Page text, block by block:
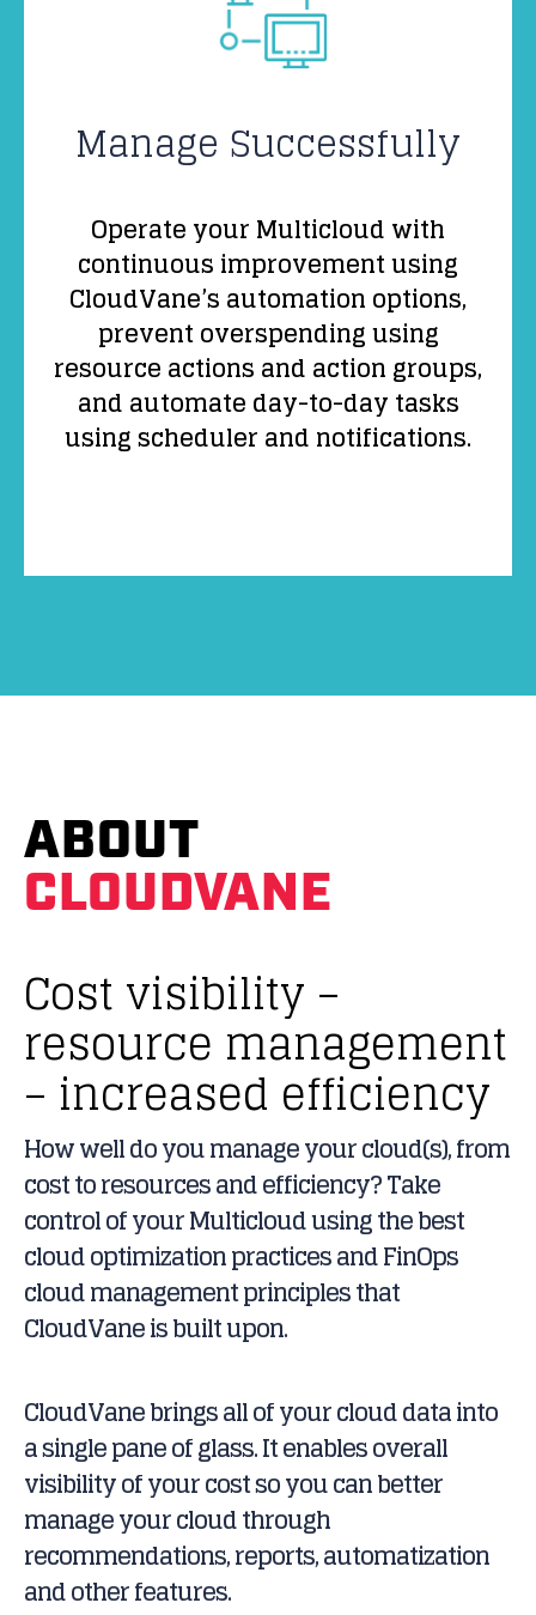
Manage Successfully
Operate your Multicloud with
continuous improvement using
CloudVane’s automation options,
prevent overspending using
resource actions and action groups,
and automate day-to-day tasks
using scheduler and notifications.
ABOUT
CLOUDVANE
Cost visibility –
resource management
– increased efficiency
How well do you manage your cloud(s), from
cost to resources and efficiency? Take
control of your Multicloud using the best
cloud optimization practices and FinOps
cloud management principles that
CloudVane is built upon.
CloudVane brings all of your cloud data into
a single pane of glass. It enables overall
visibility of your cost so you can better
manage your cloud through
recommendations, reports, automatization
and other features.